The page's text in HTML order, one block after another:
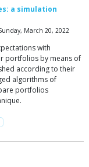
a simulation
March 20, 2022
with
portfolios by means of
according to their
algorithms of
portfolios